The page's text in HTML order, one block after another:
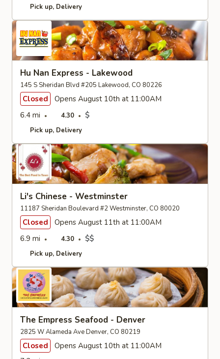
Pick up Delivery
Hu Nan Express - Lakewood
145 S Sheridan Blvd #205 Lakewood, CO 80226
Closed
Opens August 10th at 11:00AM
6.4 mi
4.30 $
Pick up Delivery
Li's Chinese - Westminster
11187 Sheridan Boulevard #2 Westminster, CO 80020
Closed
Opens August 11th at 11:00AM
6.9 mi
4.30 $$
Pick up Delivery
The Empress Seafood - Denver
2825 W Alameda Ave Denver, CO 80219
Closed
Opens August 10th at 11:00AM